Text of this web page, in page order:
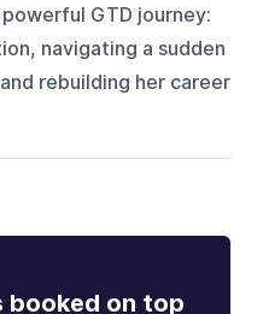
GTD journey:
navigating a sudden
rebuilding her career
booked on top